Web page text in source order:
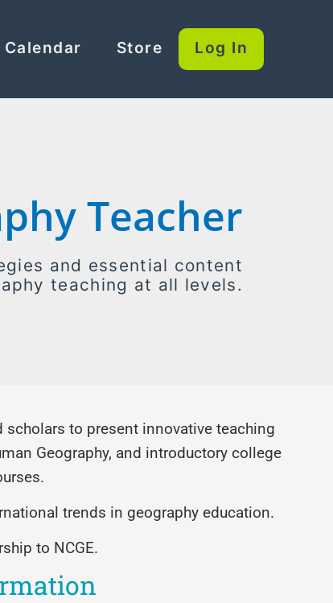
Calendar Store Log In
Teacher
and essential content
teaching at all levels.
scholars to present innovative teaching
Geography, and introductory college
trends in geography education.
to NCGE.